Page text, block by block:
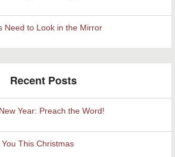
Need to Look in the Mirror
Recent Posts
Year: Preach the Word!
You This Christmas